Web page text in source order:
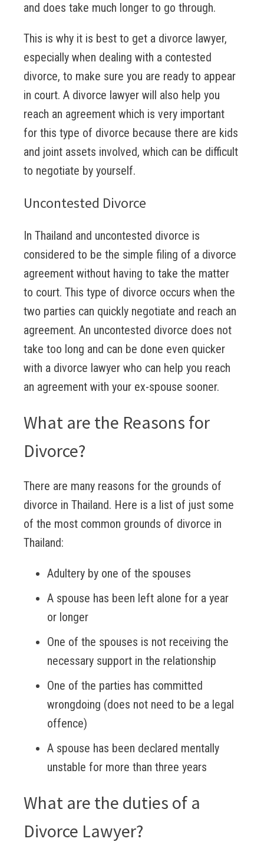
and does take much longer to go through.
This is why it is best to get a divorce lawyer,
especially when dealing with a contested
divorce, to make sure you are ready to appear
in court. A divorce lawyer will also help you
reach an agreement which is very important
for this type of divorce because there are kids
and joint assets involved, which can be difficult
to negotiate by yourself.
Uncontested Divorce
In Thailand and uncontested divorce is
considered to be the simple filing of a divorce
agreement without having to take the matter
to court. This type of divorce occurs when the
two parties can quickly negotiate and reach an
agreement. An uncontested divorce does not
take too long and can be done even quicker
with a divorce lawyer who can help you reach
an agreement with your ex-spouse sooner.
What are the Reasons for
Divorce?
There are many reasons for the grounds of
divorce in Thailand. Here is a list of just some
of the most common grounds of divorce in
Thailand:
Adultery by one of the spouses
A spouse has been left alone for a year
or longer
One of the spouses is not receiving the
necessary support in the relationship
One of the parties has committed
wrongdoing (does not need to be a legal
offence)
A spouse has been declared mentally
unstable for more than three years
What are the duties of a
Divorce Lawyer?